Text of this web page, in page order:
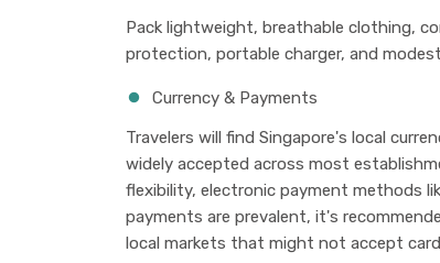
Pack lightweight, breathable clothing,
protection, portable charger, and
Currency & Payments
Travelers will find Singapore's local
widely accepted across most
flexibility, electronic payment methods
payments are prevalent, it's
local markets that might not accept